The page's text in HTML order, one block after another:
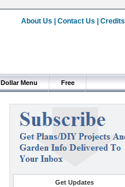
About Us Contact Us Credits
Dollar Menu Free
Get Updates